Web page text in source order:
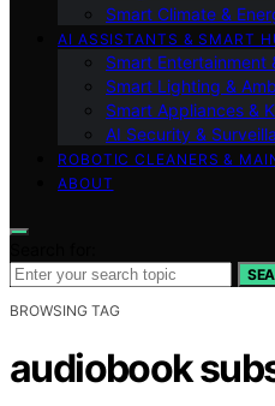
Smart Climate &
AI ASSISTANTS & SMART
Smart Entertainment
Smart Lighting &
Smart Appliances &
AI Security &
ROBOTIC CLEANERS &
ABOUT
BROWSING TAG
audiobook